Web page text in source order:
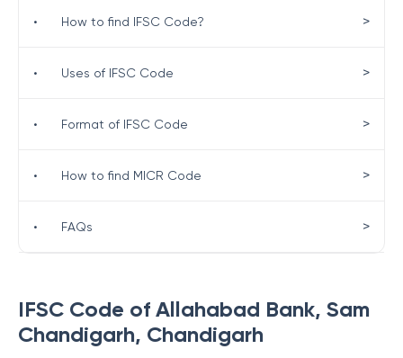
IFSC Code of Allahabad Bank, Sam
Chandigarh, Chandigarh
• How to find IFSC Code? >
• Uses of IFSC Code >
• Format of IFSC Code >
• How to find MICR Code >
• FAQs >